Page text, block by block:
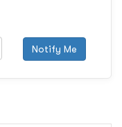
Notify Me